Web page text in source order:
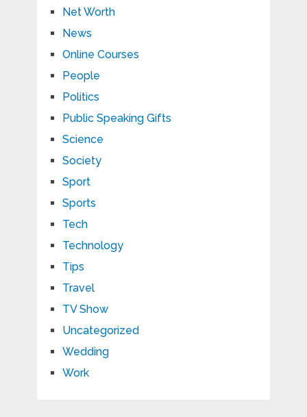
Net Worth
News
Online Courses
People
Politics
Public Speaking Gifts
Science
Society
Sport
Sports
Tech
Technology
Tips
Travel
TV Show
Uncategorized
Wedding
Work